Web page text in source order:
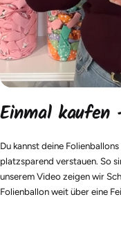
Einmal
Du kannst deine
platzsparend verstauen. So
unserem Video zeigen wir
Folienballon weit über eine